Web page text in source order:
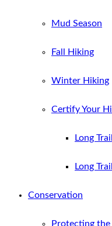
Mud Season
Fall Hiking
Winter Hiking
Certify Your
Long
Long
Conservation
Protecting the